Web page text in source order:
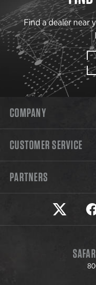
Find a dealer near
COMPANY
CUSTOMER SERVICE
PARTNERS